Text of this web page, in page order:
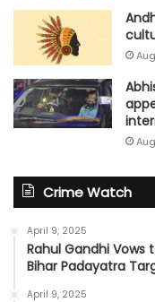
Crime Watch
April 9, 2025
Rahul Gandhi Vows
Bihar Padayatra
April 9, 2025